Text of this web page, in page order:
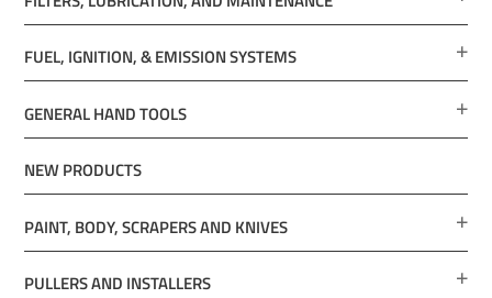
FUEL, IGNITION, & EMISSION SYSTEMS
GENERAL HAND TOOLS
NEW PRODUCTS
PAINT, BODY, SCRAPERS AND KNIVES
PULLERS AND INSTALLERS